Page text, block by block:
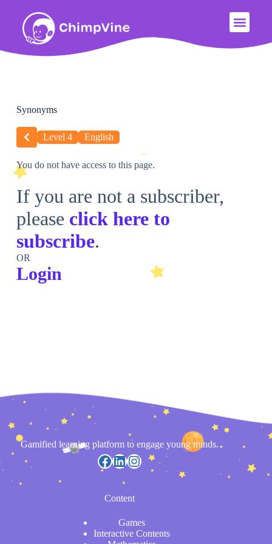
Synonyms
Level 4 English
You do not have access to this page.
If you are not a subscriber,
please click here to
subscribe.
OR
Login
Gamified learning platform to engage young minds.
Content
Games
Interactive Contents